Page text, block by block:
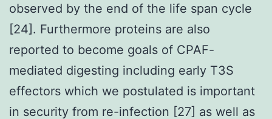
observed by the end of the life span cycle
[24]. Furthermore proteins are also
reported to become goals of CPAF-
mediated digesting including early T3S
effectors which we postulated is important
in security from re-infection [27] as well as